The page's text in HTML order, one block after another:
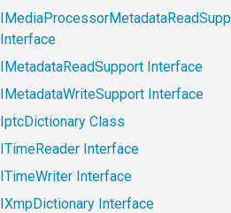
Interface
IMetadataReadSupport Interface
IMetadataWriteSupport Interface
IptcDictionary Class
ITimeReader Interface
ITimeWriter Interface
IXmpDictionary Interface